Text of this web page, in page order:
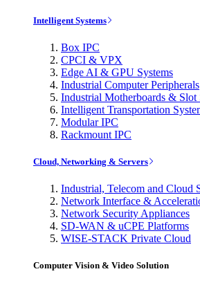
Intelligent Systems
Box IPC
CPCI & VPX
Edge AI & GPU Systems
Industrial Computer Peripherals
Industrial Motherboards & Slot
Intelligent Transportation
Modular IPC
Rackmount IPC
Cloud, Networking & Servers
Industrial, Telecom and Cloud
Network Interface &
Network Security Appliances
SD-WAN & uCPE Platforms
WISE-STACK Private Cloud
Computer Vision & Video Solution